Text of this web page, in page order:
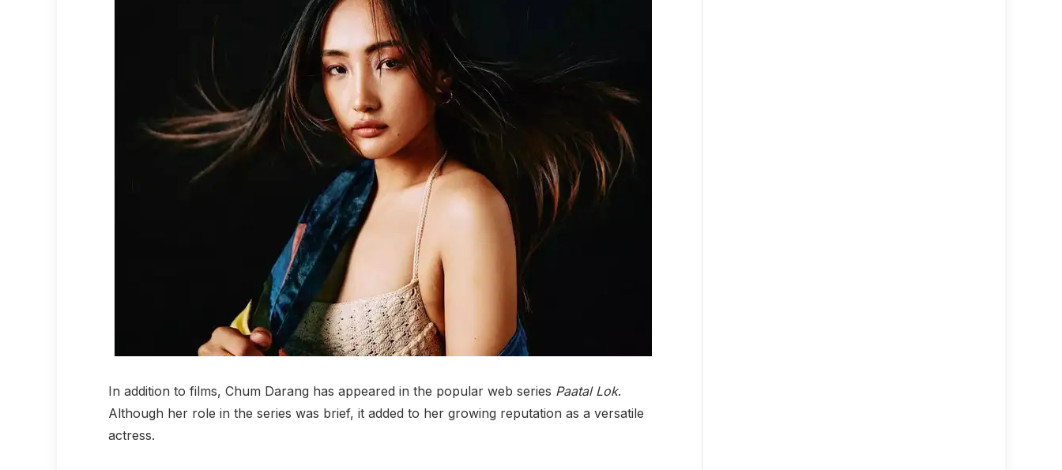
In addition to films, Chum Darang has appeared in the popular web series Paatal Lok.
Although her role in the series was brief, it added to her growing reputation as a versatile
actress.